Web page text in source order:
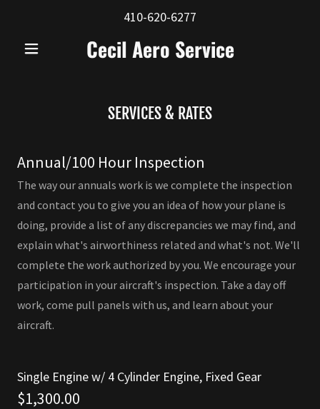
410-620-6277
Cecil Aero Service
SERVICES & RATES
Annual/100 Hour Inspection
The way our annuals work is we complete the inspection
and contact you to give you an idea of how your plane is
doing, provide a list of any discrepancies we may find, and
explain what's airworthiness related and what's not. We'll
complete the work authorized by you. We encourage your
participation in your aircraft's inspection. Take a day off
work, come pull panels with us, and learn about your
aircraft.
Single Engine w/ 4 Cylinder Engine, Fixed Gear
$1,300.00